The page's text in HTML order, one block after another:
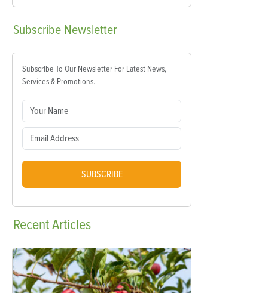
Subscribe Newsletter
Subscribe To Our Newsletter For Latest News,
Services & Promotions.
SUBSCRIBE
RecentArticles